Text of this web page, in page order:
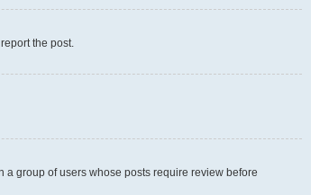
the post.
group of users whose posts require review before